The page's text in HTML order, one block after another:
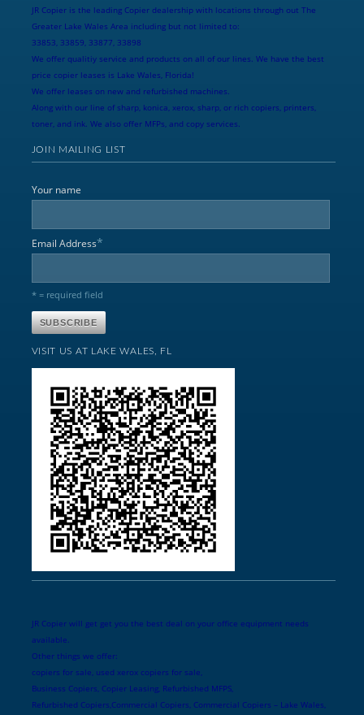
JR Copier is the leading Copier dealership with locations through out The
Greater Lake Wales Area including but not limited to:
33853, 33859, 33877, 33898
We offer qualitiy service and products on all of our lines. We have the best
price copier leases is Lake Wales, Florida!
We offer leases on new and refurbished machines.
Along with our line of sharp, konica, xerox, sharp, or rich copiers, printers,
toner, and ink. We also offer MFPs, and copy services.
JOIN MAILING LIST
Your name
Email Address*
* = required field
VISIT US AT LAKE WALES, FL
JR Copier will get get you the best deal on your office equipment needs
available.
Other things we offer:
copiers for sale, used xerox copiers for sale,
Business Copiers, Copier Leasing, Refurbished MFPS,
Refurbished Copiers,Commercial Copiers, Commercial Copiers – Lake Wales,